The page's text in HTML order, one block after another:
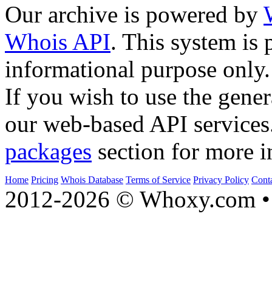
Our archive is powered by
Whois API. This system is
informational purpose only.
If you wish to use the
our web-based API
packages section for more
Home Pricing Whois Database Terms of Service Privacy Policy
2012-2026 © Whoxy.com